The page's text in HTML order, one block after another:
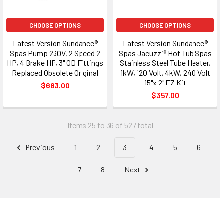
CHOOSE OPTIONS
Latest Version Sundance®
Spas Pump 230V, 2 Speed 2
HP, 4 Brake HP, 3" OD Fittings
Replaced Obsolete Original
$683.00
CHOOSE OPTIONS
Latest Version Sundance®
Spas Jacuzzi® Hot Tub Spas
Stainless Steel Tube Heater,
1kW, 120 Volt, 4kW, 240 Volt
15"x 2" EZ Kit
$357.00
Items 25 to 36 of 527 total
Previous 1 2 3 4 5 6
7 8 Next